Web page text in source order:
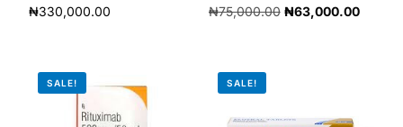
₦330,000.00
₦75,000.00 ₦63,000.00
SALE! SALE!